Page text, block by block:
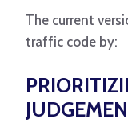
The current
traffic code by: